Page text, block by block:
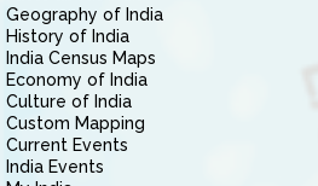
Geography of India
History of India
India Census Maps
Economy of India
Culture of India
Custom Mapping
Current Events
India Events